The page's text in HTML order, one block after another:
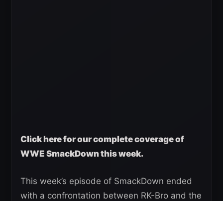
Click here for our complete coverage of
WWE SmackDown this week.
This week’s episode of SmackDown ended
with a confrontation between RK-Bro and the